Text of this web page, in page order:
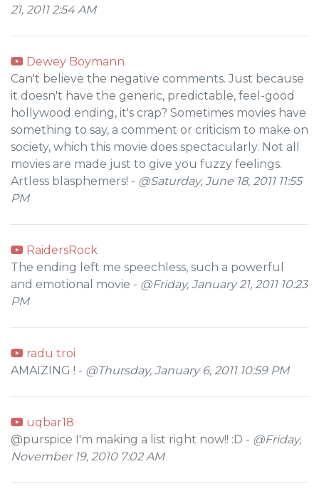
21, 2011 2:54 AM
Dewey Boymann
Can't believe the negative comments. Just because
it doesn't have the generic, predictable, feel-good
hollywood ending, it's crap? Sometimes movies have
something to say, a comment or criticism to make on
society, which this movie does spectacularly. Not all
movies are made just to give you fuzzy feelings.
Artless blasphemers! - @Saturday, June 18, 2011 11:55
PM
RaidersRock
The ending left me speechless, such a powerful
and emotional movie - @Friday, January 21, 2011 10:23
PM
radu troi
AMAIZING ! - @Thursday, January 6, 2011 10:59 PM
uqbar18
@purspice I'm making a list right now!! :D - @Friday,
November 19, 2010 7:02 AM